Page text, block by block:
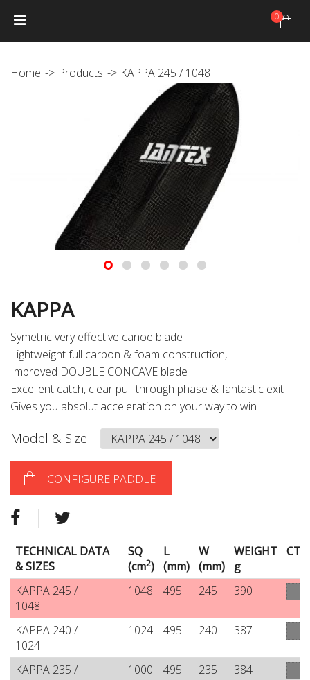
HOME
Video gallery
DISTRIBUTORS JANTEX TEAM
Athletes
Hall of fame
0
Home Products KAPPA 245 / 1048
KAPPA
Symetric very effective canoe blade
Lightweight full carbon & foam construction,
Improved DOUBLE CONCAVE blade
Excellent catch, clear pull-through phase & fantastic exit
Gives you absolut acceleration on your way to win
Model & Size
CONFIGURE PADDLE
TECHNICAL DATA
& SIZES
SQ
(cm2)
L
(mm)
W
(mm)
WEIGHT
g
CT
KAPPA 245 /
1048
1048 495 245 390
KAPPA 240 /
1024
1024 495 240 387
KAPPA 235 /
1000 495 235 384